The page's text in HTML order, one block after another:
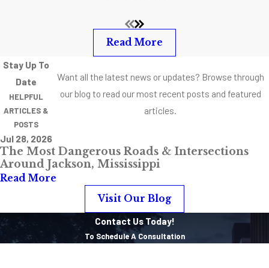
intentionally or
not) can set you
charges and
somebody was
during the
Read More
Stay Up To
Date
HELPFUL
ARTICLES &
POSTS
Want all the latest news or updates? Browse through
our blog to read our most recent posts and featured
articles.
Jul 28, 2026
The Most Dangerous Roads & Intersections
Around Jackson, Mississippi
Read More
Visit Our Blog
Contact Us Today!
To Schedule A Consultation